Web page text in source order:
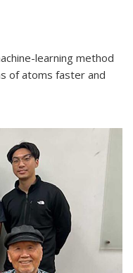
learning method
of atoms faster and